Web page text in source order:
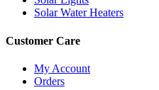
Solar Water Heaters
Customer Care
My Account
Orders